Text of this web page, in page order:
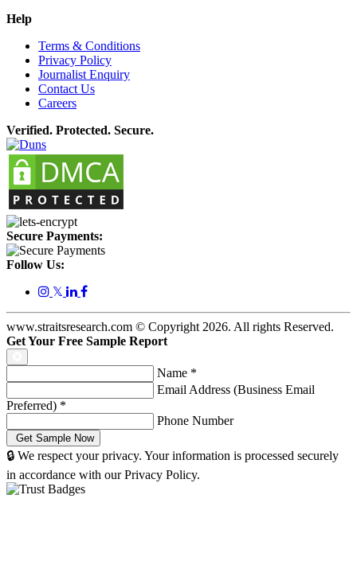
Help
Terms & Conditions
Privacy Policy
Journalist Enquiry
Contact Us
Careers
Verified. Protected. Secure.
Secure Payments:
Follow Us:
𝕏
www.straitsresearch.com © Copyright2026. All rights Reserved.
Get Your Free Sample Report
Name *
Email Address (Business Email
Preferred) *
Phone Number
🔒 We respect your privacy. Your information is processed securely
in accordance with our Privacy Policy.